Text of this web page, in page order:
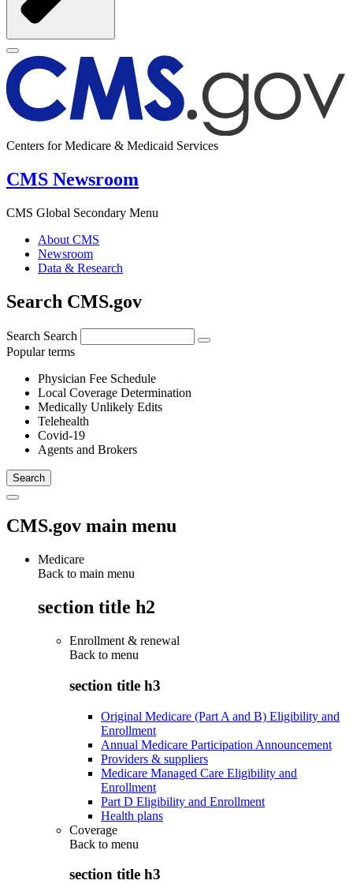
Centers for Medicare & Medicaid Services
CMS Newsroom
CMS Global Secondary Menu
About CMS
Newsroom
Data & Research
Search CMS.gov
Search Search
Popular terms
Physician Fee Schedule
Local Coverage Determination
Medically Unlikely Edits
Telehealth
Covid-19
Agents and Brokers
CMS.gov main menu
Medicare
Back to main menu
section title h2
Enrollment & renewal
Back to menu
section title h3
Original Medicare (Part A and B) Eligibility and
Enrollment
Annual Medicare Participation Announcement
Providers & suppliers
Medicare Managed Care Eligibility and
Enrollment
Part D Eligibility and Enrollment
Health plans
Coverage
Back to menu
section title h3